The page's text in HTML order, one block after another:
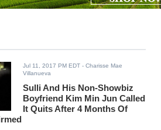
Jul 11, 2017 PM EDT - Charisse Mae
Villanueva
Sulli And His Non-Showbiz
Boyfriend Kim Min Jun Called
It Quits After 4 Months Of